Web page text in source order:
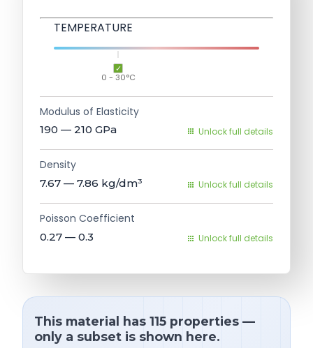
TEMPERATURE
0 - 30°C
Modulus of Elasticity
190 — 210 GPa Unlock full details
Density
7.67 — 7.86 kg/dm³ Unlock full details
Poisson Coefficient
0.27 — 0.3 Unlock full details
This material has 115 properties —
only a subset is shown here.